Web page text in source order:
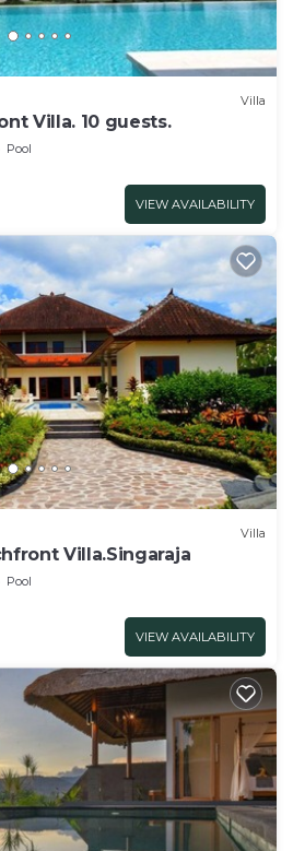
Villa
Villa. 10 guests.
Pool
VIEW AVAILABILITY
Villa
Villa.Singaraja
Pool
VIEW AVAILABILITY